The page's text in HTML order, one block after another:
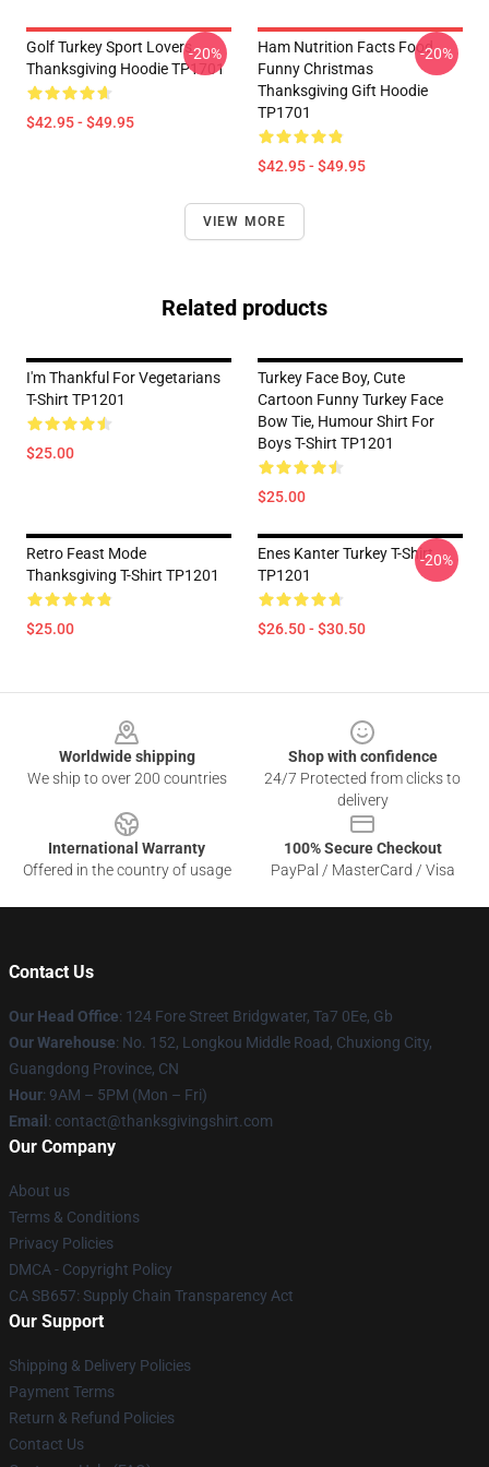
Golf Turkey Sport Lovers
Thanksgiving Hoodie TP1701
$42.95 - $49.95
-20%
Ham Nutrition Facts Food
Funny Christmas
Thanksgiving Gift Hoodie
TP1701
$42.95 - $49.95
-20%
VIEW MORE
Related products
I'm Thankful For Vegetarians
T-Shirt TP1201
$25.00
Turkey Face Boy, Cute
Cartoon Funny Turkey Face
Bow Tie, Humour Shirt For
Boys T-Shirt TP1201
$25.00
Retro Feast Mode
Thanksgiving T-Shirt TP1201
$25.00
Enes Kanter Turkey T-Shirt
TP1201
$26.50 - $30.50
-20%
Worldwide shipping
We ship to over 200 countries
Shop with confidence
24/7 Protected from clicks to
delivery
International Warranty
Offered in the country of usage
100% Secure Checkout
PayPal / MasterCard / Visa
Contact Us
Our Head Office: 124 Fore Street Bridgwater, Ta7 0Ee, Gb
Our Warehouse: No. 152, Longkou Middle Road, Chuxiong City,
Guangdong Province, CN
Hour: 9AM – 5PM (Mon – Fri)
Email : contact@thanksgivingshirt.com
Our Company
About us
Terms & Conditions
Privacy Policies
DMCA - Copyright Policy
CA SB657: Supply Chain Transparency Act
Our Support
Shipping & Delivery Policies
Payment Terms
Return & Refund Policies
Contact Us